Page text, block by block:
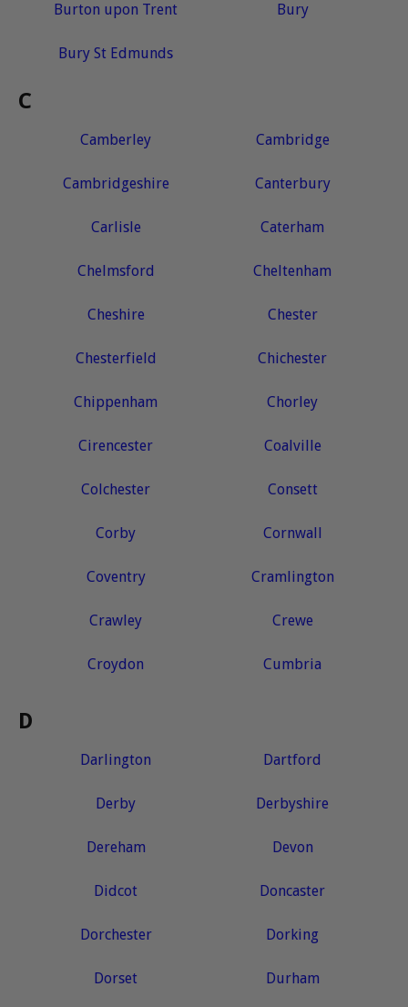
Burton upon Trent Bury
Bury St Edmunds
C
Camberley Cambridge
Cambridgeshire Canterbury
Carlisle Caterham
Chelmsford Cheltenham
Cheshire Chester
Chesterfield Chichester
Chippenham Chorley
Cirencester Coalville
Colchester Consett
Corby Cornwall
Coventry Cramlington
Crawley Crewe
Croydon Cumbria
D
Darlington Dartford
Derby Derbyshire
Dereham Devon
Didcot Doncaster
Dorchester Dorking
Dorset Durham